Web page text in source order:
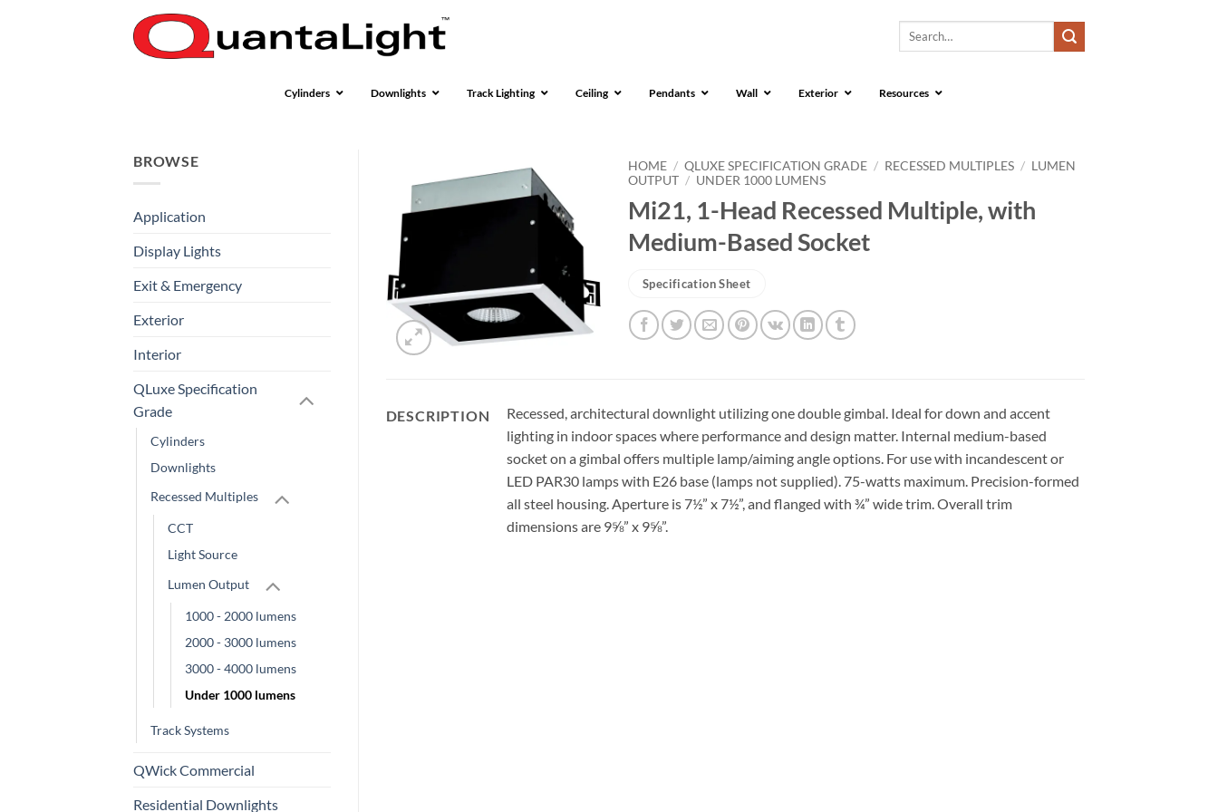
Search
Cylinders Downlights Track Lighting Ceiling Pendants Wall Exterior Resources
BROWSE
Application
Display Lights
Exit & Emergency
Exterior
Interior
QLuxe Specification
Grade
Cylinders
Downlights
Recessed Multiples
CCT
Light Source
Lumen Output
1000 - 2000 lumens
2000 - 3000 lumens
3000 - 4000 lumens
Under 1000 lumens
Track Systems
QWick Commercial
Residential Downlights
HOME / QLUXE SPECIFICATION GRADE / RECESSED MULTIPLES / LUMEN
OUTPUT / UNDER 1000 LUMENS
Mi21, 1-Head Recessed Multiple, with
Medium-Based Socket
Specification Sheet
DESCRIPTION
Recessed, architectural downlight utilizing one double gimbal. Ideal for down and accent
lighting in indoor spaces where performance and design matter. Internal medium-based
socket on a gimbal offers multiple lamp/aiming angle options. For use with incandescent or
LED PAR30 lamps with E26 base (lamps not supplied). 75-watts maximum. Precision-formed
all steel housing. Aperture is 7½” x 7½”, and flanged with ¾” wide trim. Overall trim
dimensions are 9⅝” x 9⅝”.